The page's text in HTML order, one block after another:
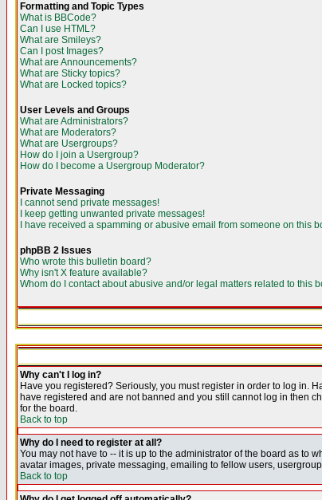
Formatting and Topic Types
What is BBCode?
Can I use HTML?
What are Smileys?
Can I post Images?
What are Announcements?
What are Sticky topics?
What are Locked topics?
User Levels and Groups
What are Administrators?
What are Moderators?
What are Usergroups?
How do I join a Usergroup?
How do I become a Usergroup Moderator?
Private Messaging
I cannot send private messages!
I keep getting unwanted private messages!
I have received a spamming or abusive email from someone on this
phpBB 2 Issues
Who wrote this bulletin board?
Why isn't X feature available?
Whom do I contact about abusive and/or legal matters related to this
Why can't I log in?
Have you registered? Seriously, you must register in order to log in.
have registered and are not banned and you still cannot log in then
for the board.
Back to top
Why do I need to register at all?
You may not have to -- it is up to the administrator of the board as to
avatar images, private messaging, emailing to fellow users,
Back to top